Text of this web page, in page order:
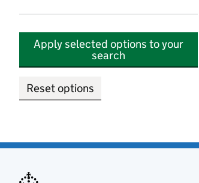
Apply selected options to your
search
Reset options